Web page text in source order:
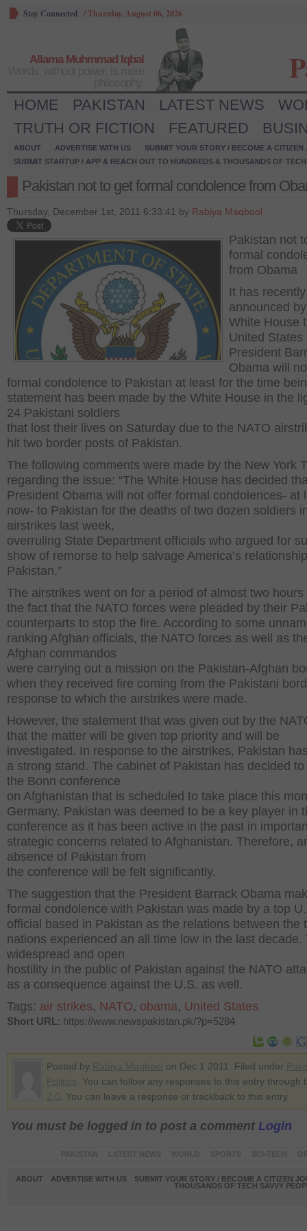
Stay Connected /Thursday, August 06, 2026
Allama Muhmmad Iqbal
HOME PAKISTAN LATEST NEWS
TRUTH OR FICTION
FEATURED
ABOUT ADVERTISE WITH US
SUBMIT YOUR STORY / BECOME A CITIZEN
SUBMIT STARTUP / APP & REACH OUT TO HUNDREDS & THOUSANDS OF
Pakistan not to get formal condolence from
Thursday, December 1st, 2011 6:33:41 by Rabiya Maqbool
Pakistan not
formal
from Obama
It has
announced
White House
United States
President
Obama will
formal condolence to Pakistan at least for the time
statement has been made by the White House in the
24 Pakistani soldiers
that lost their lives on Saturday due to the NATO
hit two border posts of Pakistan.
The following comments were made by the New York
regarding the issue: “The White House has decided
President Obama will not offer formal condolences- at
now- to Pakistan for the deaths of two dozen soldiers
airstrikes last week,
overruling State Department officials who argued for
show of remorse to help salvage America’s
Pakistan.”
The airstrikes went on for a period of almost two hours
the fact that the NATO forces were pleaded by their
counterparts to stop the fire. According to some
ranking Afghan officials, the NATO forces as well as
Afghan commandos
were carrying out a mission on the Pakistan-Afghan
when they received fire coming from the Pakistani
response to which the airstrikes were made.
However, the statement that was given out by the
that the matter will be given top priority and will be
investigated. In response to the airstrikes, Pakistan
a strong stand. The cabinet of Pakistan has decided
the Bonn conference
on Afghanistan that is scheduled to take place this
Germany. Pakistan was deemed to be a key player in
conference as it has been active in the past in
strategic concerns related to Afghanistan. Therefore,
absence of Pakistan from
the conference will be felt significantly.
The suggestion that the President Barrack Obama
formal condolence with Pakistan was made by a top
official based in Pakistan as the relations between the
nations experienced an all time low in the last decade.
widespread and open
hostility in the public of Pakistan against the NATO
as a consequence against the U.S. as well.
Tags: air strikes, NATO, obama, United States
Short URL: https://www.newspakistan.pk/?p=5284
Posted by on Dec 1 2011. Filed under
. You can follow any responses to this entry through
. You can leave a response or trackback to this entry
You must be logged in to post a comment Login
ABOUT ADVERTISE WITH US
SUBMIT YOUR STORY / BECOME A CITIZEN
THOUSANDS OF TECH SAVVY